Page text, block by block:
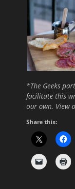
*The Geeks
facilitate this
our own. View
Share this: